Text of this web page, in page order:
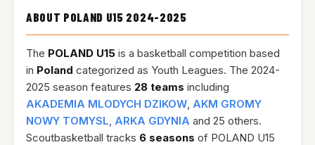
ABOUT POLAND U15 2024-2025
The POLAND U15is a basketball competition based
in Poland categorized as Youth Leagues. The 2024-
2025 season features 28 teams including
AKADEMIA MLODYCH DZIKOW, AKM GROMY
NOWY TOMYSL, ARKA GDYNIA and 25 others.
Scoutbasketball tracks 6 seasons of POLAND U15